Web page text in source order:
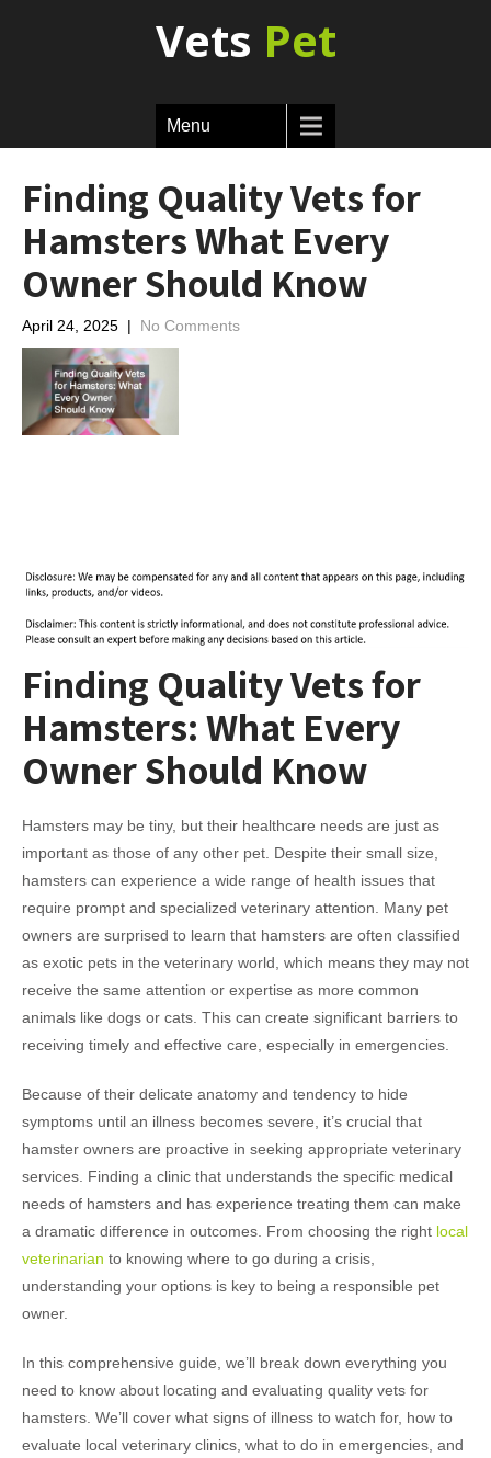
Vets Pet
Menu
Finding Quality Vets for
Hamsters What Every
Owner Should Know
April 24, 2025 | No Comments
Finding Quality Vets for
Hamsters: What Every
Owner Should Know
Hamsters may be tiny, but their healthcare needs are just as
important as those of any other pet. Despite their small size,
hamsters can experience a wide range of health issues that
require prompt and specialized veterinary attention. Many pet
owners are surprised to learn that hamsters are often classified
as exotic pets in the veterinary world, which means they may not
receive the same attention or expertise as more common
animals like dogs or cats. This can create significant barriers to
receiving timely and effective care, especially in emergencies.
Because of their delicate anatomy and tendency to hide
symptoms until an illness becomes severe, it’s crucial that
hamster owners are proactive in seeking appropriate veterinary
services. Finding a clinic that understands the specific medical
needs of hamsters and has experience treating them can make
a dramatic difference in outcomes. From choosing the right local
veterinarian to knowing where to go during a crisis,
understanding your options is key to being a responsible pet
owner.
In this comprehensive guide, we’ll break down everything you
need to know about locating and evaluating quality vets for
hamsters. We’ll cover what signs of illness to watch for, how to
evaluate local veterinary clinics, what to do in emergencies, and